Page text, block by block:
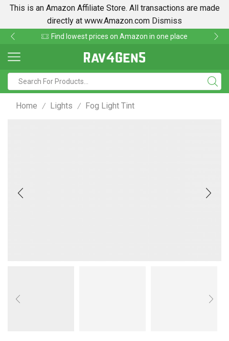
This is an Amazon Affiliate Store. All transactions are made
directly at www.Amazon.com Dismiss
Find lowest prices on Amazon in one place
Home / Lights / Fog Light Tint